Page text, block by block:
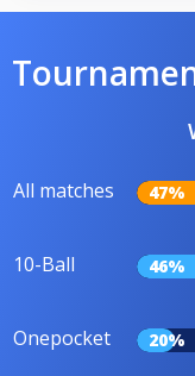
All matches 47%
10-Ball 46%
Onepocket 20%